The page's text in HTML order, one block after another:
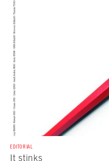
EDITORIAL
It stinks